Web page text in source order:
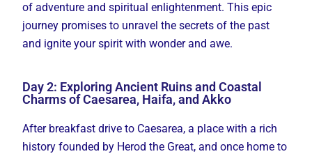
of adventure and spiritual enlightenment. This epic
journey promises to unravel the secrets of the past
and ignite your spirit with wonder and awe.
Day 2: Exploring Ancient Ruins and Coastal
Charms of Caesarea, Haifa, and Akko
After breakfast drive to Caesarea, a place with a rich
history founded by Herod the Great, and once home to